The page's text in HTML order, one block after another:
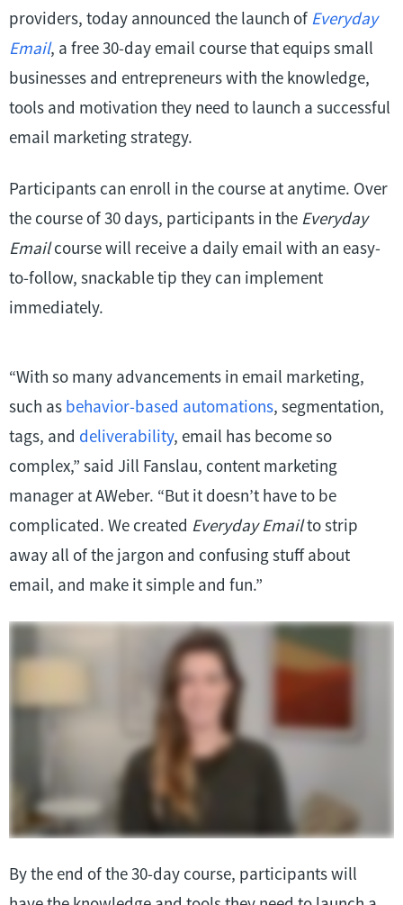
providers, today announced the launch of Everyday
Email, a free 30-day email course that equips small
businesses and entrepreneurs with the knowledge,
tools and motivation they need to launch a successful
email marketing strategy.
Participants can enroll in the course at anytime. Over
the course of 30 days, participants in the Everyday
Emailcourse will receive a daily email with an easy-
to-follow, snackable tip they can implement
immediately.
“With so many advancements in email marketing,
such as behavior-based automations, segmentation,
tags, and deliverability, email has become so
complex,” said Jill Fanslau, content marketing
manager at AWeber. “But it doesn’t have to be
complicated. We created Everyday Emailto strip
away all of the jargon and confusing stuff about
email, and make it simple and fun.”
By the end of the 30-day course, participants will